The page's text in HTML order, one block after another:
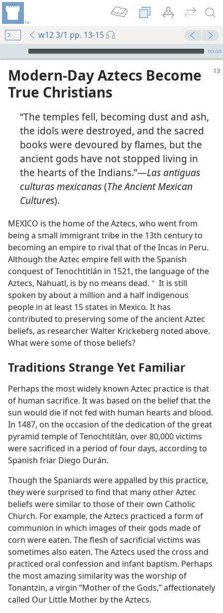
w12 3/1 pp. 13-15
mejs.audio-player
00:00
Modern-Day Aztecs Become
True Christians
“The temples fell, becoming dust and ash,
the idols were destroyed, and the sacred
books were devoured by flames, but the
ancient gods have not stopped living in
the hearts of the Indians.”​—Las antiguas
culturas mexicanas(The Ancient Mexican
Cultures).
MEXICO is the home of the Aztecs, who went from
being a small immigrant tribe in the 13th century to
becoming an empire to rival that of the Incas in Peru.
Although the Aztec empire fell with the Spanish
conquest of Tenochtitlán in 1521, the language of the
Aztecs, Nahuatl, is by no means dead. a It is still
spoken by about a million and a half indigenous
people in at least 15 states in Mexico. It has
contributed to preserving some of the ancient Aztec
beliefs, as researcher Walter Krickeberg noted above.
What were some of those beliefs?
Traditions Strange Yet Familiar
Perhaps the most widely known Aztec practice is that
of human sacrifice. It was based on the belief that the
sun would die if not fed with human hearts and blood.
In 1487, on the occasion of the dedication of the great
pyramid temple of Tenochtitlán, over 80,000 victims
were sacrificed in a period of four days, according to
Spanish friar Diego Durán.
Though the Spaniards were appalled by this practice,
they were surprised to find that many other Aztec
beliefs were similar to those of their own Catholic
Church. For example, the Aztecs practiced a form of
communion in which images of their gods made of
corn were eaten. The flesh of sacrificial victims was
sometimes also eaten. The Aztecs used the cross and
practiced oral confession and infant baptism. Perhaps
the most amazing similarity was the worship of
Tonantzin, a virgin “Mother of the Gods,” affectionately
called Our Little Mother by the Aztecs.